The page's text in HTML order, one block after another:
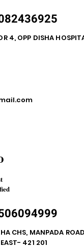
OPP DISHA
CHS, MANPADA
421 201